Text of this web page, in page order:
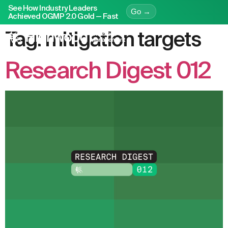
See How Industry Leaders
Achieved OGMP 2.0 Gold — Fast
Go →
Tag: mitigation targets
Research Digest 012